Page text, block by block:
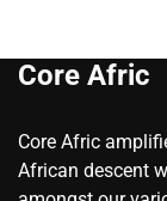
Core Afric
Core Afric
African descent